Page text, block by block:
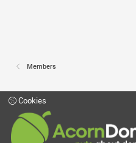
Members
Cookies